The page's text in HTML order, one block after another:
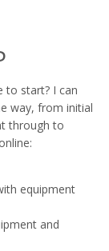
to start? I can
way, from initial
through to
equipment
and